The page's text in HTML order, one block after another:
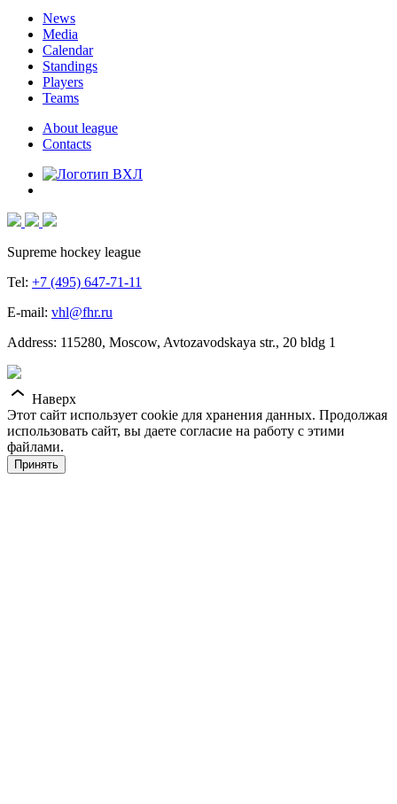
News
Media
Calendar
Standings
Players
Teams
About league
Contacts
Supreme hockey league
Tel: +7 (495) 647-71-11
E-mail: vhl@fhr.ru
Address: 115280, Moscow, Avtozavodskaya str., 20 bldg 1
Наверх
Этот сайт использует cookie для хранения данных. Продолжая
использовать сайт, вы даете согласие на работу с этими
файлами.
Принять